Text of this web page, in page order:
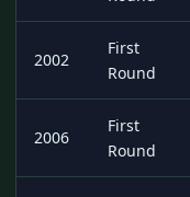
2002
First
Round
2006
First
Round